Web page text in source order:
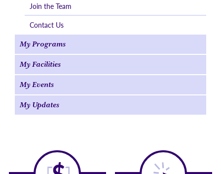
Join the Team
Contact Us
My Programs
My Facilities
My Events
My Updates